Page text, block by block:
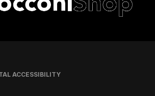
ACCESSIBILITY